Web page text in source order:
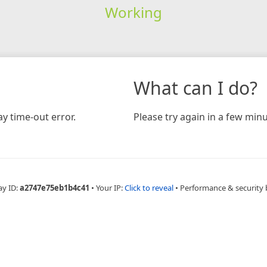
Working
time-out error.
What can I do?
Please try again in a few
ID:a2747e75eb1b4c41 • Your IP:Click to reveal • Performance & security